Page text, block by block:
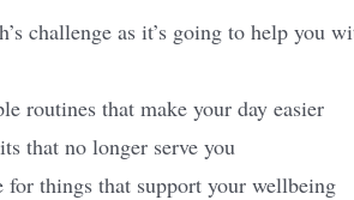
challenge as it’s going to help you
routines that make your day easier
that no longer serve you
for things that support your wellbeing